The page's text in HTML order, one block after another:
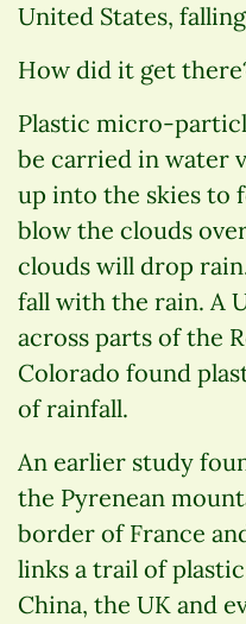
United States,
How did it get
Plastic micro-
be carried in water
up into the skies to
blow the clouds
clouds will drop
fall with the rain. A
across parts of the
Colorado found
of rainfall.
An earlier study
the Pyrenean
border of France
links a trail of
China, the UK and